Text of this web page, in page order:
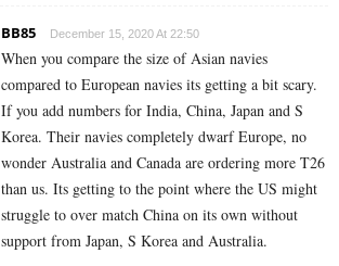
BB85 December 15, 2020 At 22:50
When you compare the size of Asian navies
compared to European navies its getting a bit scary.
If you add numbers for India, China, Japan and S
Korea. Their navies completely dwarf Europe, no
wonder Australia and Canada are ordering more T26
than us. Its getting to the point where the US might
struggle to over match China on its own without
support from Japan, S Korea and Australia.